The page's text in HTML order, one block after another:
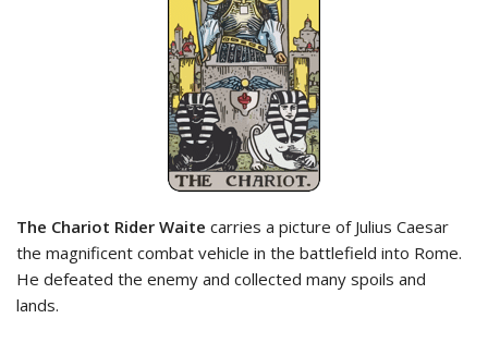
The Chariot Rider Waite carries a picture of Julius Caesar
the magnificent combat vehicle in the battlefield into Rome.
He defeated the enemy and collected many spoils and
lands.